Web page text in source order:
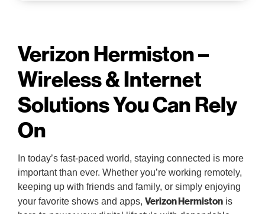
Verizon Hermiston –
Wireless & Internet
Solutions You Can Rely
On
In today’s fast-paced world, staying connected is more
important than ever. Whether you’re working remotely,
keeping up with friends and family, or simply enjoying
your favorite shows and apps, Verizon Hermiston is